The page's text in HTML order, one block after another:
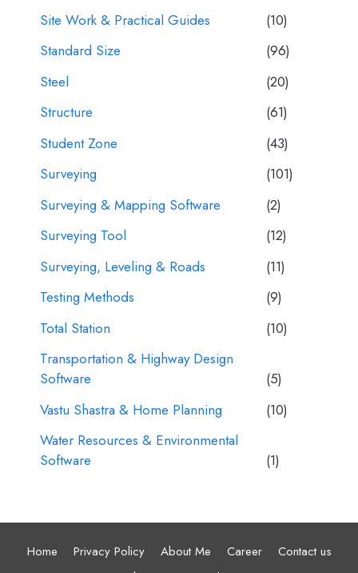
Site Work & Practical Guides
(10)
Standard Size
(96)
Steel
(20)
Structure
(61)
Student Zone
(43)
Surveying
(101)
Surveying & Mapping Software
(2)
Surveying Tool
(12)
Surveying, Leveling & Roads
(11)
Testing Methods
(9)
Total Station
(10)
Transportation & Highway Design
Software
(5)
Vastu Shastra & Home Planning
(10)
Water Resources & Environmental
Software
(1)
Home Privacy Policy About Me Career
Contact us